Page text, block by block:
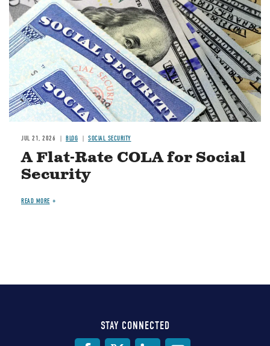
JUL 21, 2026 BLOG SOCIAL SECURITY
A Flat-Rate COLA for Social
Security
READ MORE
STAY CONNECTED